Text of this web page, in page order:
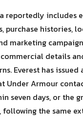
Search
reportedly includes
purchase histories,
marketing
details
Everest has
Under Armour
seven days, or the
following the same